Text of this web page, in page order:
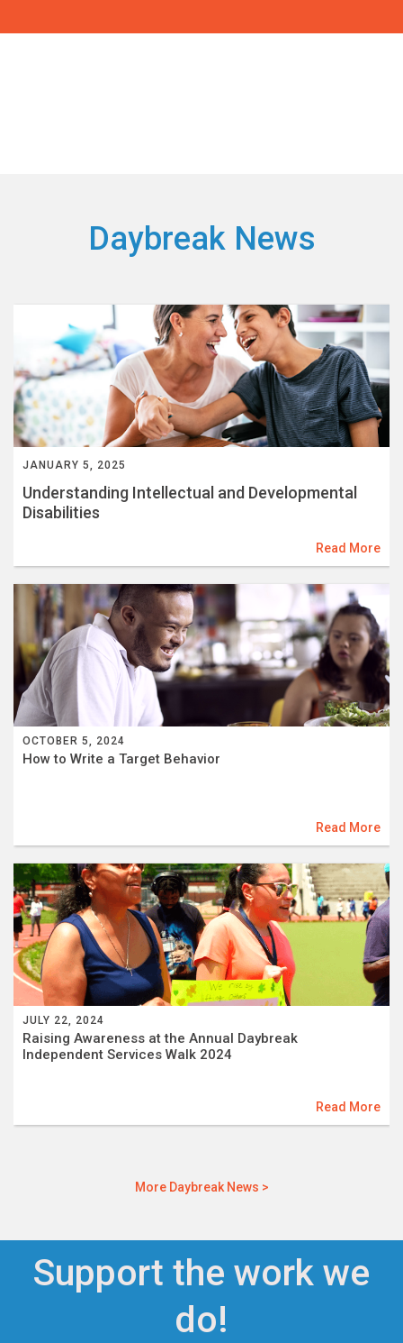
Daybreak News
JANUARY 5, 2025
Understanding Intellectual and Developmental
Disabilities
Read More
OCTOBER 5, 2024
How to Write a Target Behavior
Read More
JULY 22, 2024
Raising Awareness at the Annual Daybreak
Independent Services Walk 2024
Read More
More Daybreak News >
Support the work we
do!